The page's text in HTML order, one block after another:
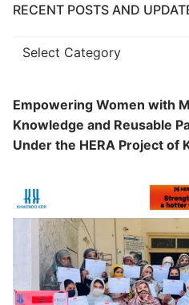
RECENT POSTS AND
Recent
Updates
Empowering Women with
Knowledge and Reusable
Under the HERA Project of